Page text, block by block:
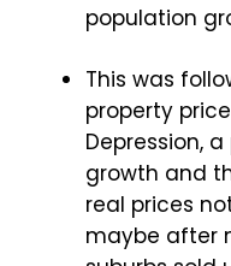
population
This was
property
Depression,
growth and
real prices
maybe after